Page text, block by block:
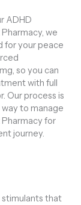
ADHD
we
for your peace
so you can
with full
Our process is
to manage
for
journey.
stimulants that